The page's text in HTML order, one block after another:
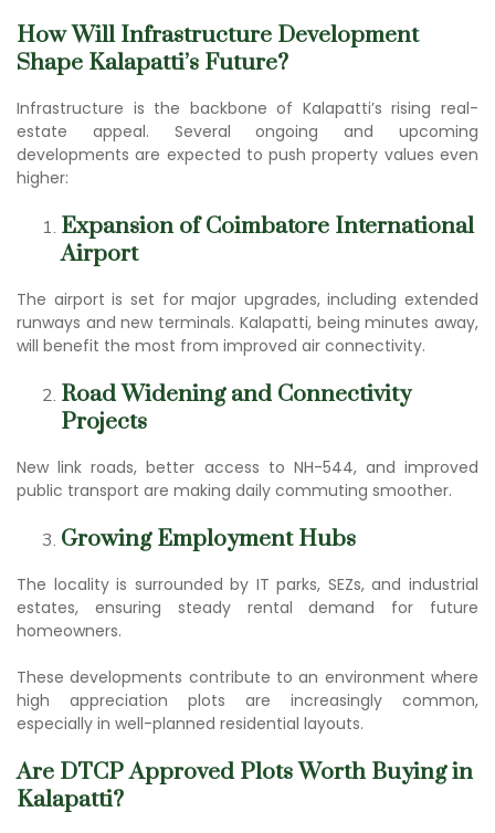
How Will Infrastructure Development
Shape Kalapatti’s Future?
Infrastructure is the backbone of Kalapatti’s rising real-
estate appeal. Several ongoing and upcoming
developments are expected to push property values even
higher:
Expansion of Coimbatore International
Airport
The airport is set for major upgrades, including extended
runways and new terminals. Kalapatti, being minutes away,
will benefit the most from improved air connectivity.
Road Widening and Connectivity
Projects
New link roads, better access to NH-544, and improved
public transport are making daily commuting smoother.
Growing Employment Hubs
The locality is surrounded by IT parks, SEZs, and industrial
estates, ensuring steady rental demand for future
homeowners.
These developments contribute to an environment where
high appreciation plots are increasingly common,
especially in well-planned residential layouts.
Are DTCP Approved Plots Worth Buying in
Kalapatti?